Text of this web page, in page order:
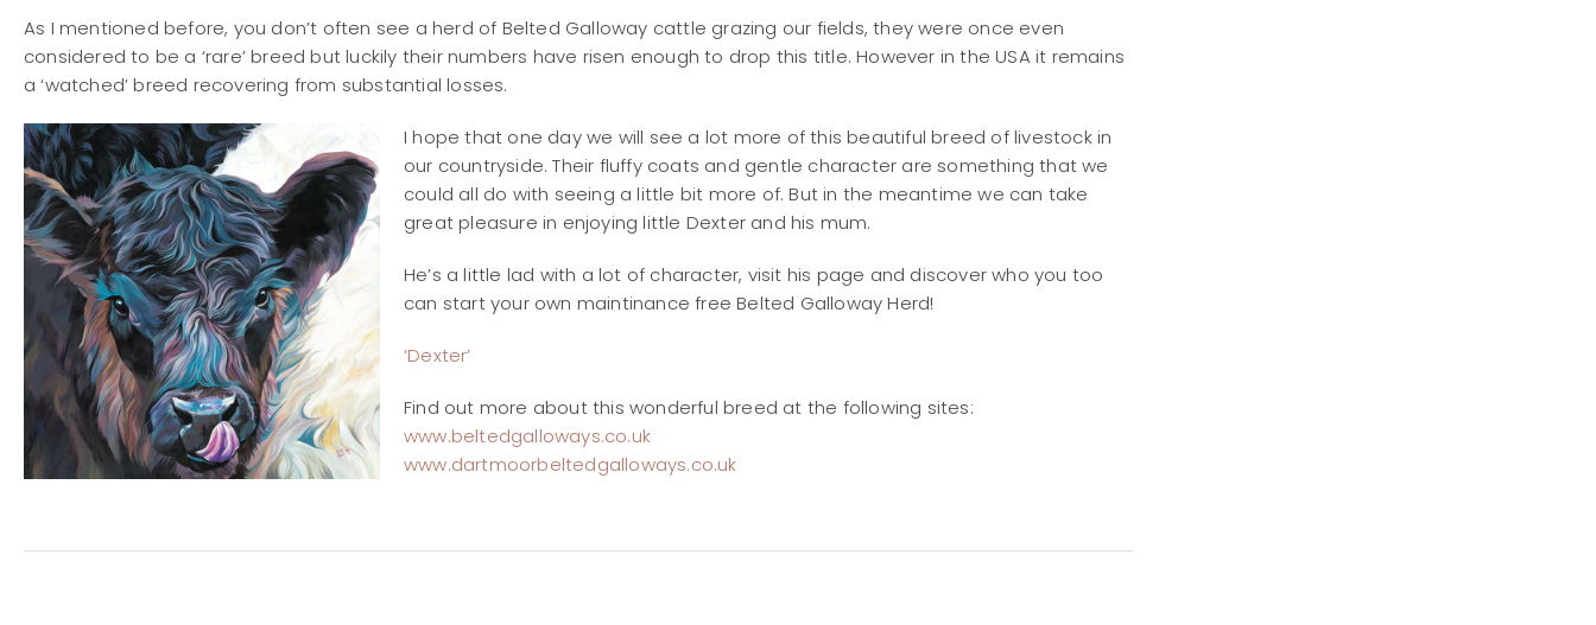
As I mentioned before, you don’t often see a herd of Belted Galloway cattle grazing our fields, they were once even
considered to be a ‘rare’ breed but luckily their numbers have risen enough to drop this title. However in the USA it remains
a ‘watched’ breed recovering from substantial losses.
I hope that one day we will see a lot more of this beautiful breed of livestock in
our countryside. Their fluffy coats and gentle character are something that we
could all do with seeing a little bit more of. But in the meantime we can take
great pleasure in enjoying little Dexter and his mum.
He’s a little lad with a lot of character, visit his page and discover who you too
can start your own maintinance free Belted Galloway Herd!
‘Dexter’
Find out more about this wonderful breed at the following sites:
www.beltedgalloways.co.uk
www.dartmoorbeltedgalloways.co.uk